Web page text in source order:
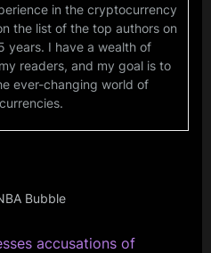
in the cryptocurrency
the list of the top authors on
years. I have a wealth of
readers, and my goal is to
ever-changing world of
Bubble
accusations of